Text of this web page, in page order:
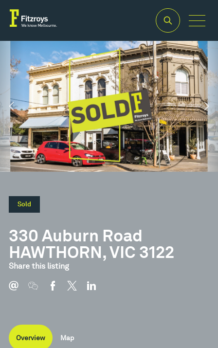
Sold
330 Auburn Road
HAWTHORN, VIC 3122
Share this listing
Overview Map
Property Type
Retail
Building Area
155m2